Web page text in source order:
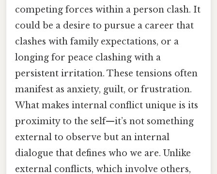
competing forces within a person clash. It
could be a desire to pursue a career that
clashes with family expectations, or a
longing for peace clashing with a
persistent irritation. These tensions often
manifest as anxiety, guilt, or frustration.
What makes internal conflict unique is its
proximity to the self—it’s not something
external to observe but an internal
dialogue that defines who we are. Unlike
external conflicts, which involve others,